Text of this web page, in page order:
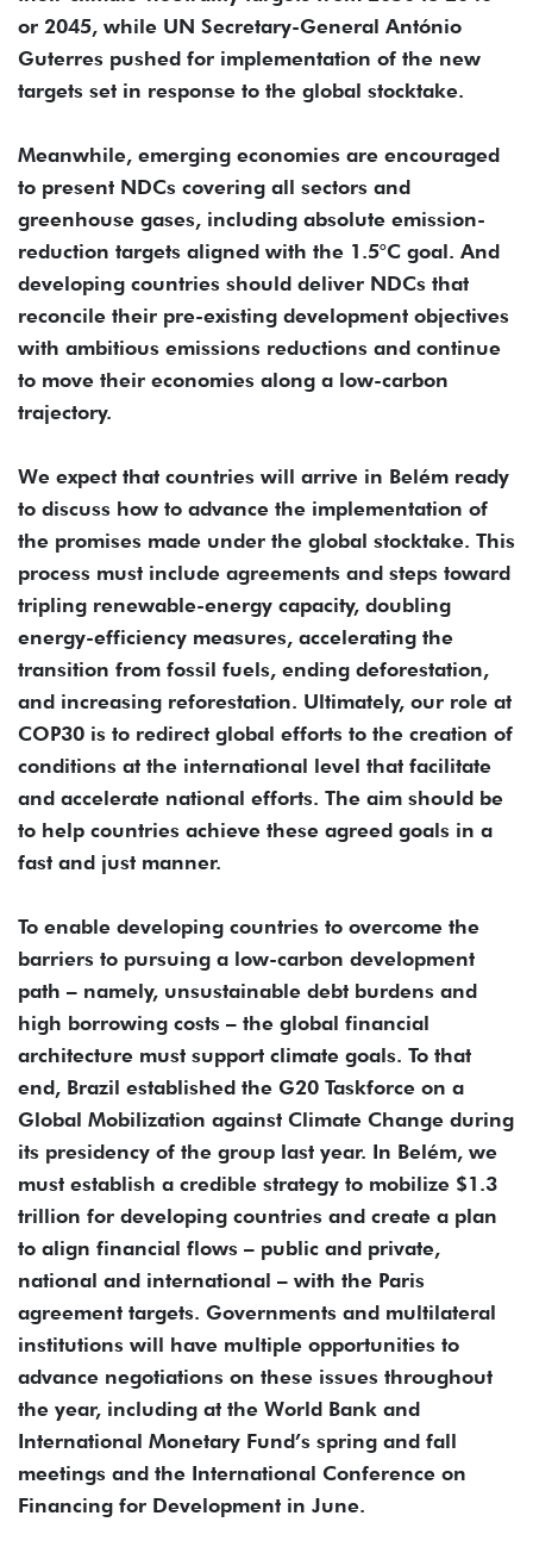
or 2045, while UN Secretary-General António
Guterres pushed for implementation of the new
targets set in response to the global stocktake.
Meanwhile, emerging economies are encouraged
to present NDCs covering all sectors and
greenhouse gases, including absolute emission-
reduction targets aligned with the 1.5°C goal. And
developing countries should deliver NDCs that
reconcile their pre-existing development objectives
with ambitious emissions reductions and continue
to move their economies along a low-carbon
trajectory.
We expect that countries will arrive in Belém ready
to discuss how to advance the implementation of
the promises made under the global stocktake. This
process must include agreements and steps toward
tripling renewable-energy capacity, doubling
energy-efficiency measures, accelerating the
transition from fossil fuels, ending deforestation,
and increasing reforestation. Ultimately, our role at
COP30 is to redirect global efforts to the creation of
conditions at the international level that facilitate
and accelerate national efforts. The aim should be
to help countries achieve these agreed goals in a
fast and just manner.
To enable developing countries to overcome the
barriers to pursuing a low-carbon development
path – namely, unsustainable debt burdens and
high borrowing costs – the global financial
architecture must support climate goals. To that
end, Brazil established the G20 Taskforce on a
Global Mobilization against Climate Change during
its presidency of the group last year. In Belém, we
must establish a credible strategy to mobilize $1.3
trillion for developing countries and create a plan
to align financial flows – public and private,
national and international – with the Paris
agreement targets. Governments and multilateral
institutions will have multiple opportunities to
advance negotiations on these issues throughout
the year, including at the World Bank and
International Monetary Fund’s spring and fall
meetings and the International Conference on
Financing for Development in June.